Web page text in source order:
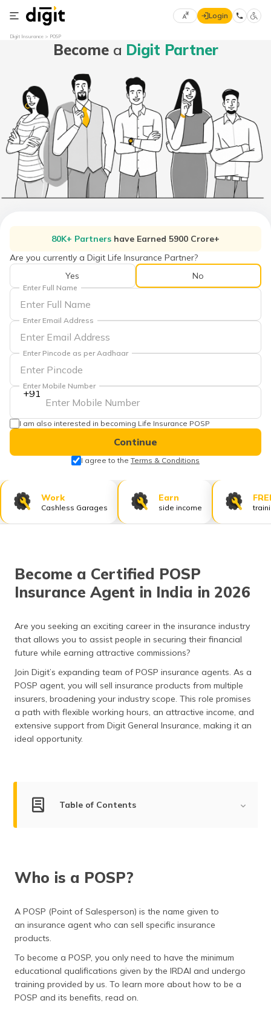
Preferred
Language
English
हिन्दी (Hindi)
मराठी
(Marathi)
বাংলা
తెలుగు
(Kannada)
മലയാളം
(Malayalam)
ଓଡ଼ିଆ
ਪੰਜਾਬੀ
(Punjabi)
(Assamese)
Login
Digit Insurance POSP
Become a Digit Partner
80K+ Partners have Earned 5900 Crore+
Are you currently a Digit Life Insurance Partner?
Yes
No
Enter Full Name
Enter Email Address
Enter Pincode as per Aadhaar
+91
Enter Mobile Number
I am also interested in becoming Life Insurance POSP
Continue
I agree to the Terms & Conditions
Work
Cashless Garages
Earn
side income
Become a Certified POSP
Insurance Agent in India in 2026
Are you seeking an exciting career in the insurance industry
that allows you to assist people in securing their financial
future while earning attractive commissions?
Join Digit’s expanding team of POSP insurance agents. As a
POSP agent, you will sell insurance products from multiple
insurers, broadening your industry scope. This role promises
a path with flexible working hours, an attractive income, and
extensive support from Digit General Insurance, making it an
ideal opportunity.
Table of Contents
Who Can Become a POSP?
Become a POSP Agent with Digit
How Much Can You Earn?
Mandates of a POSP in India
Who is a POSP?
A POSP (Point of Salesperson) is the name given to
an insurance agent who can sell specific insurance
products.
To become a POSP, you only need to have the minimum
educational qualifications given by the IRDAI and undergo
training provided by us. To learn more about how to be a
POSP and its benefits, read on.